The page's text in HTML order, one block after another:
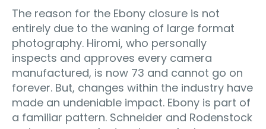
The reason for the Ebony closure is not
entirely due to the waning of large format
photography. Hiromi, who personally
inspects and approves every camera
manufactured, is now 73 and cannot go on
forever. But, changes within the industry have
made an undeniable impact. Ebony is part of
a familiar pattern. Schneider and Rodenstock